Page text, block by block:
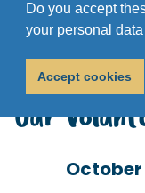
Do you accept
your personal
Accept cookies
Analysis
Our
October